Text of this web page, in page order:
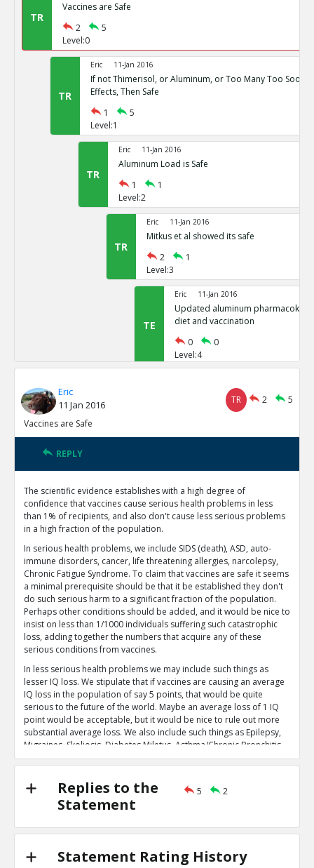
TR
Vaccines are Safe
2
5
Level:0
TR
Eric 11-Jan 2016
If not Thimerisol, or Aluminum, or Too Many Too Soon,
Effects, Then Safe
1
5
Level:1
TR
Eric 11-Jan 2016
Aluminum Load is Safe
1
1
Level:2
TR
Eric 11-Jan 2016
Mitkus et al showed its safe
2
1
Level:3
TE
Eric 11-Jan 2016
Updated aluminum
diet and vaccination
0
0
Level:4
Mitkus et al reports no results
Level:4
TE
0
0
Level:5
TE
Updated aluminum
diet and vaccination
0
0
Level:5
Eric 12-Nov 2018
Mitkus et Al make numerous
0
0
Level:4
Eric 11-Jan 2016
The Pertinent Evidence Indicates that
Toxic in the quantities administered
2
7
TR
Level:4
Eric
11 Jan 2016
TR 2
5
Vaccines are Safe
REPLY
The scientific evidence establishes with a high degree of
confidence that vaccines cause serious health problems in less
than 1% of recipients, and also don't cause less serious problems
in a high fraction of the population.
In serious health problems, we include SIDS (death), ASD, auto-
immune disorders, cancer, life threatening allergies, narcolepsy,
Chronic Fatigue Syndrome. To claim that vaccines are safe it seems
a minimal prerequisite should be that it be established they don't
do such serious harm to a significant fraction of the population.
Perhaps other conditions should be added, and it would be nice to
insist on less than 1/1000 individuals suffering such catastrophic
loss, adding together the numbers that acquire any of these
serious conditions from vaccines.
In less serious health problems we may include such things as
lesser IQ loss. We stipulate that if vaccines are causing an average
IQ loss in the population of say 5 points, that would be quite
serious to the future of the world. Maybe an average loss of 1 IQ
point would be acceptable, but it would be nice to rule out more
substantial average loss. We also include such things as Epilepsy,
Migraines, Skoliosis, Diabetes Miletus, Asthma/Chronic Bronchitis,
Hypothyroid, or a weakening of the immune system leading to
respiratory illnesses. For example, it would be nice to rule out the
possibility that receiving the vaccine series causes a child to have
on average twice as many respiratory illnesses as an unvaccinated
of these various problems in more than 5% of the population,
whether or when to vaccinate their children, or which vaccines to
Replies to the
Statement
5 2
Statement Rating History